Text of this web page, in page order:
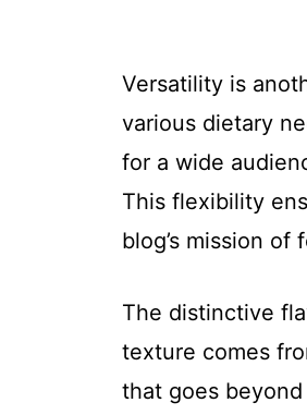
Versatility is
various dietary
for a wide
This flexibility
blog’s mission
The distinctive
texture comes
that goes